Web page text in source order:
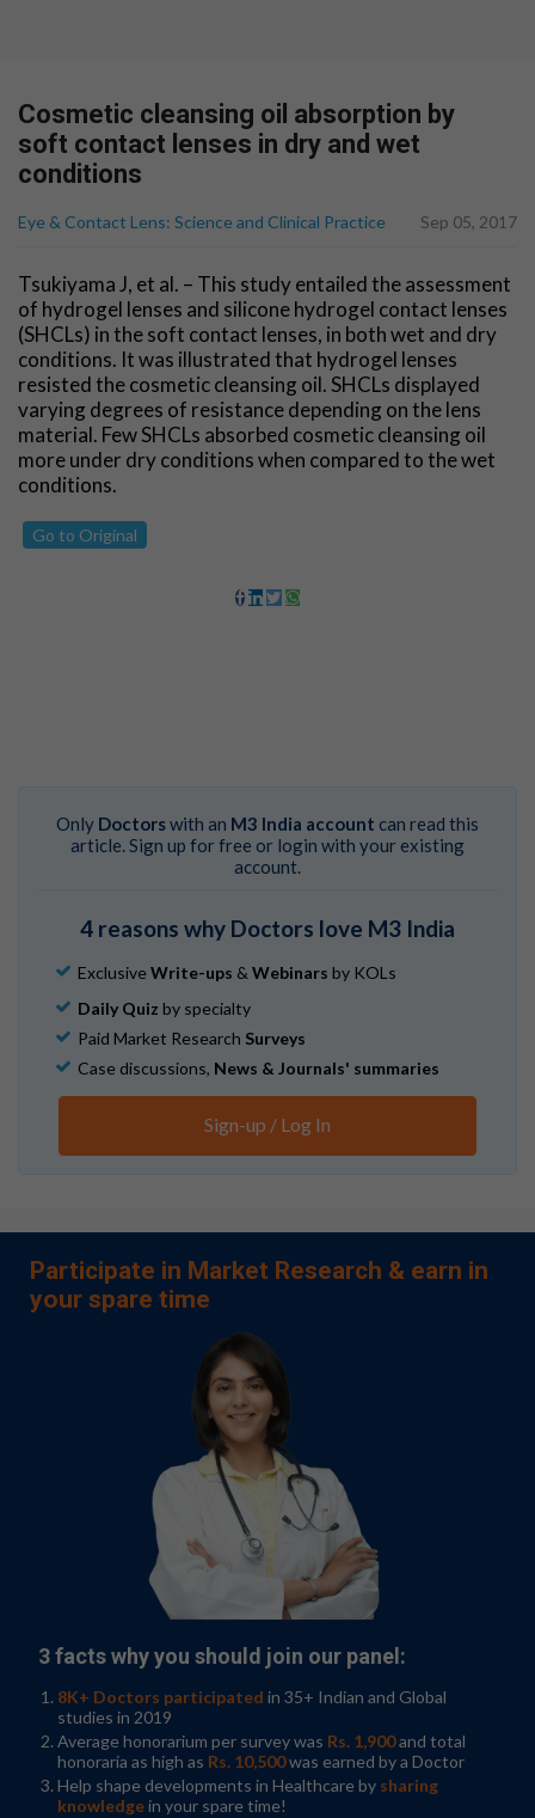
Cosmetic cleansing oil absorption by
soft contact lenses in dry and wet
conditions
Eye & Contact Lens: Science and Clinical Practice Sep 05, 2017
Tsukiyama J, et al. – This study entailed the assessment
of hydrogel lenses and silicone hydrogel contact lenses
(SHCLs) in the soft contact lenses, in both wet and dry
conditions. It was illustrated that hydrogel lenses
resisted the cosmetic cleansing oil. SHCLs displayed
varying degrees of resistance depending on the lens
material. Few SHCLs absorbed cosmetic cleansing oil
more under dry conditions when compared to the wet
conditions.
Go to Original
Only Doctorswith an M3 India account can read this
article. Sign up for free or login with your existing
account.
4 reasons why Doctors love M3 India
Exclusive Write-ups & Webinars by KOLs
Daily Quiz by specialty
Paid Market Research Surveys
Case discussions, News & Journals' summaries
Sign-up / Log In
Participate in Market Research & earn in
your spare time
3 facts why you should join our panel:
8K+ Doctors participated in 35+ Indian and Global
studies in 2019
Average honorarium per survey was Rs. 1,900and total
honoraria as high as Rs. 10,500was earned by a Doctor
Help shape developments in Healthcare by sharing
knowledgein your spare time!